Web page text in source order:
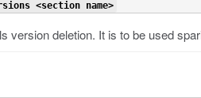
<section name>
version deletion. It is to be used